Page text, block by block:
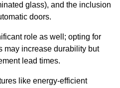
glass), and the inclusion
doors.
role as well; opting for
may increase durability but
lead times.
like energy-efficient